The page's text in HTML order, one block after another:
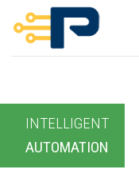
content
INTELLIGENT
AUTOMATION